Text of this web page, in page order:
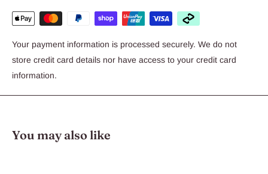
get stimulated with the colours, textures,
shapes and sounds.
Birdie Foraging Series
Your payment information is processed securely. We do not
store credit card details nor have access to your credit card
information.
You may also like